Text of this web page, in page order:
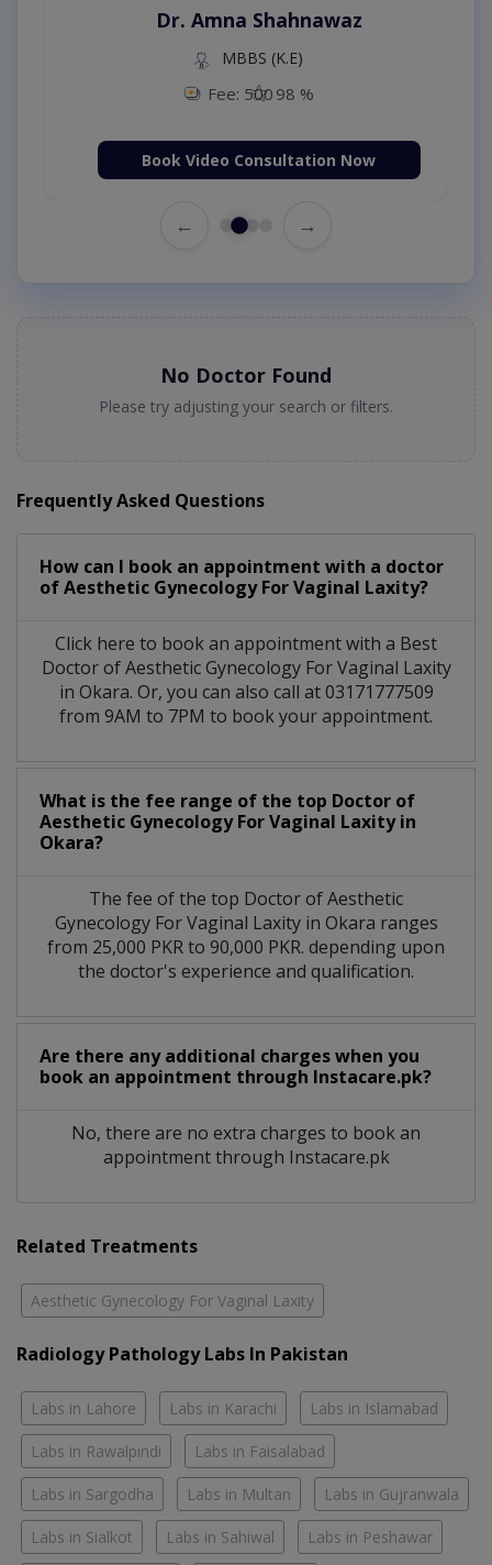
Dr. Amna Shahnawaz
MBBS (K.E)
Fee: 500 98 %
Book Video Consultation Now
← →
No Doctor Found
Please try adjusting your search or filters.
Frequently Asked Questions
How can I book an appointment with a doctor
of Aesthetic Gynecology For Vaginal Laxity?
Click here to book an appointment with a Best
Doctor of Aesthetic Gynecology For Vaginal Laxity
in Okara. Or, you can also call at 03171777509
from 9AM to 7PM to book your appointment.
What is the fee range of the top Doctor of
Aesthetic Gynecology For Vaginal Laxity in
Okara?
The fee of the top Doctor of Aesthetic
Gynecology For Vaginal Laxity in Okara ranges
from 25,000 PKR to 90,000 PKR. depending upon
the doctor's experience and qualification.
Are there any additional charges when you
book an appointment through Instacare.pk?
No, there are no extra charges to book an
appointment through Instacare.pk
Related Treatments
Aesthetic Gynecology For Vaginal Laxity
Radiology Pathology Labs In Pakistan
Labs in Lahore Labs in Karachi Labs in Islamabad
Labs in Rawalpindi Labs in Faisalabad
Labs in Sargodha Labs in Multan Labs in Gujranwala
Labs in Sialkot Labs in Sahiwal Labs in Peshawar